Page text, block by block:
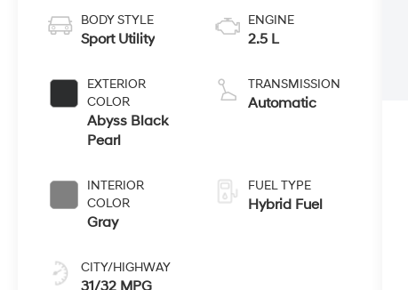
BODY STYLE
Sport Utility
EXTERIOR
COLOR
Abyss Black
Pearl
INTERIOR
COLOR
Gray
CITY/HIGHWAY
31/32 MPG
ENGINE
2.5 L
TRANSMISSION
Automatic
FUEL TYPE
Hybrid Fuel